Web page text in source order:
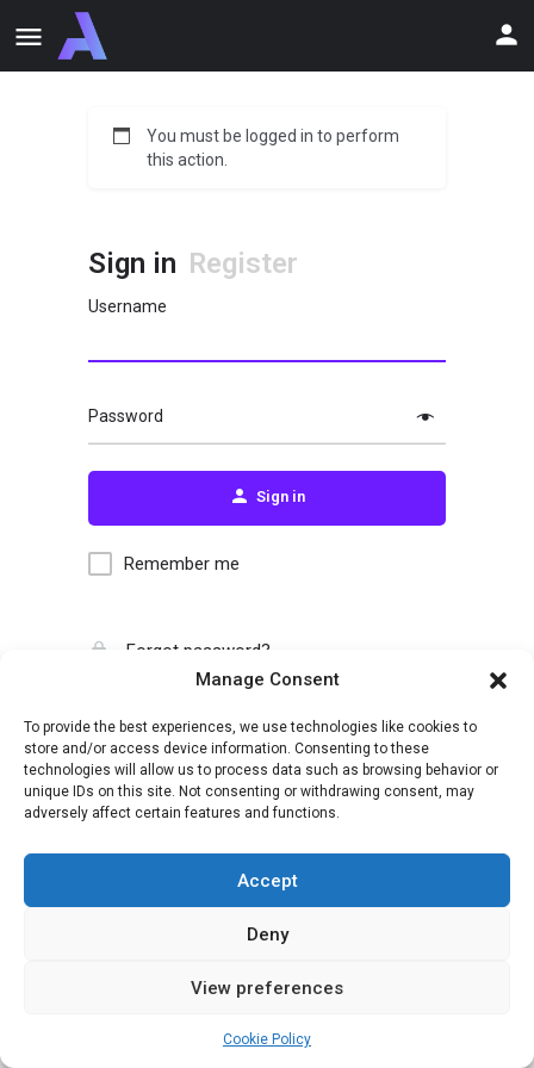
Manage Consent
To provide the best experiences, we use technologies like cookies to
store and/or access device information. Consenting to these
technologies will allow us to process data such as browsing behavior or
unique IDs on this site. Not consenting or withdrawing consent, may
adversely affect certain features and functions.
Accept
Deny
View preferences
Cookie Policy
You must be logged in to perform
this action.
Sign in Register
Username
Password
Sign in
Remember me
Forgot password?